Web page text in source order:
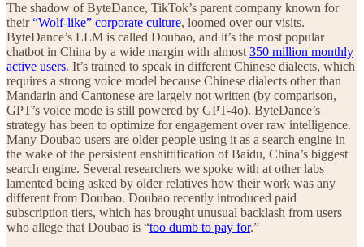
The shadow of ByteDance, TikTok’s parent company known for
their“Wolf-like” corporate culture, loomed over our visits.
ByteDance’s LLM is called Doubao, and it’s the most popular
chatbot in China by a wide margin with almost350 million monthly
active users. It’s trained to speak in different Chinese dialects, which
requires a strong voice model because Chinese dialects other than
Mandarin and Cantonese are largely not written (by comparison,
GPT’s voice mode is still powered by GPT-4o). ByteDance’s
strategy has been to optimize for engagement over raw intelligence.
Many Doubao users are older people using it as a search engine in
the wake of the persistent enshittification of Baidu, China’s biggest
search engine. Several researchers we spoke with at other labs
lamented being asked by older relatives how their work was any
different from Doubao. Doubao recently introduced paid
subscription tiers, which has brought unusual backlash from users
who allege that Doubao is “too dumb to pay for.”